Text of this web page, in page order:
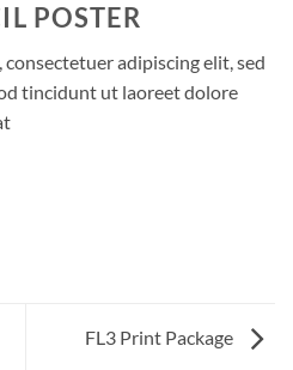
POSTER
adipiscing elit, sed
tincidunt ut laoreet dolore
FL3 Print Package